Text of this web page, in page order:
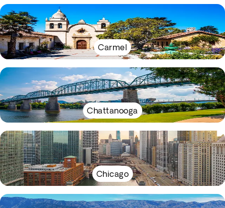
Carmel
Chattanooga
Chicago